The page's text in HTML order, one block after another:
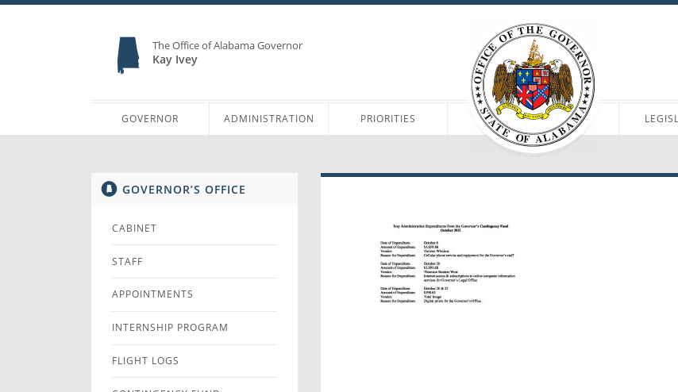
The Office of Alabama Governor
Kay Ivey
GOVERNOR ADMINISTRATION PRIORITIES
GOVERNOR’S OFFICE
CABINET
STAFF
APPOINTMENTS
INTERNSHIP PROGRAM
FLIGHT LOGS